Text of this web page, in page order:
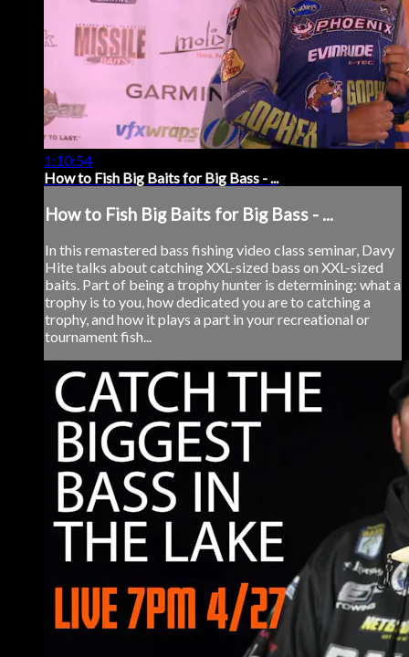
1:10:54
How to Fish Big Baits for Big Bass - ...
How to Fish Big Baits for Big Bass - ...
In this remastered bass fishing video class seminar, Davy
Hite talks about catching XXL-sized bass on XXL-sized
baits. Part of being a trophy hunter is determining: what a
trophy is to you, how dedicated you are to catching a
trophy, and how it plays a part in your recreational or
tournament fish...